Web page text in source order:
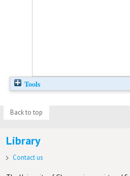
Tools
Back to top
Library
Contact us